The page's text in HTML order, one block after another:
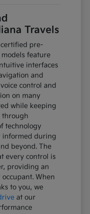
Travels
pre-
feature
interfaces
and
control and
on many
while keeping
through
technology
informed during
beyond. The
every control is
providing an
When
to you, we
at our